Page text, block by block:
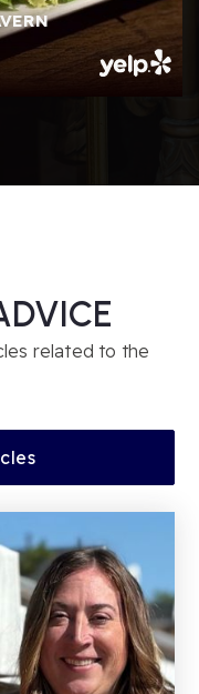
School
School and
related to the